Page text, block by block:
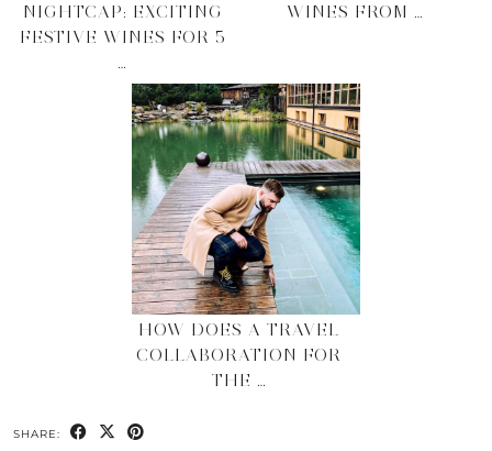
NIGHTCAP: EXCITING
FESTIVE WINES FOR 5
…
WINES FROM …
HOW DOES A TRAVEL
COLLABORATION FOR
THE …
SHARE: